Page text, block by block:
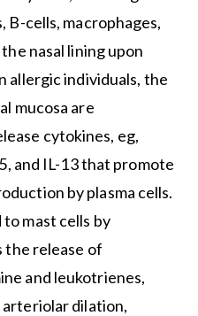
B-cells, macrophages,
nasal lining upon
allergic individuals, the
mucosa are
cytokines, eg,
and IL-13 that promote
by plasma cells.
mast cells by
the release of
and leukotrienes,
dilation,